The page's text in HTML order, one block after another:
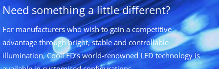
Need something a little different?
For manufacturers who wish to gain a competitive
advantage through bright, stable and controllable
illumination, CoolLED’s world-renowned LED technology is